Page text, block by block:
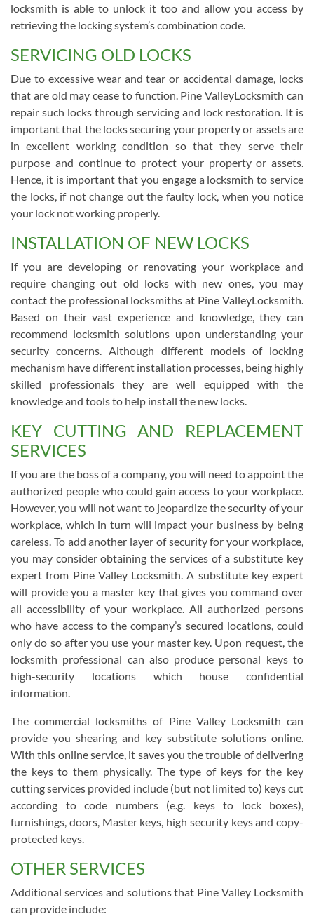
locksmith is able to unlock it too and allow you access by
retrieving the locking system’s combination code.
SERVICING OLD LOCKS
Due to excessive wear and tear or accidental damage, locks
that are old may cease to function. Pine ValleyLocksmith can
repair such locks through servicing and lock restoration. It is
important that the locks securing your property or assets are
in excellent working condition so that they serve their
purpose and continue to protect your property or assets.
Hence, it is important that you engage a locksmith to service
the locks, if not change out the faulty lock, when you notice
your lock not working properly.
INSTALLATION OF NEW LOCKS
If you are developing or renovating your workplace and
require changing out old locks with new ones, you may
contact the professional locksmiths at Pine ValleyLocksmith.
Based on their vast experience and knowledge, they can
recommend locksmith solutions upon understanding your
security concerns. Although different models of locking
mechanism have different installation processes, being highly
skilled professionals they are well equipped with the
knowledge and tools to help install the new locks.
KEY CUTTING AND REPLACEMENT
SERVICES
If you are the boss of a company, you will need to appoint the
authorized people who could gain access to your workplace.
However, you will not want to jeopardize the security of your
workplace, which in turn will impact your business by being
careless. To add another layer of security for your workplace,
you may consider obtaining the services of a substitute key
expert from Pine Valley Locksmith. A substitute key expert
will provide you a master key that gives you command over
all accessibility of your workplace. All authorized persons
who have access to the company’s secured locations, could
only do so after you use your master key. Upon request, the
locksmith professional can also produce personal keys to
high-security locations which house confidential
information.
The commercial locksmiths of Pine Valley Locksmith can
provide you shearing and key substitute solutions online.
With this online service, it saves you the trouble of delivering
the keys to them physically. The type of keys for the key
cutting services provided include (but not limited to) keys cut
according to code numbers (e.g. keys to lock boxes),
furnishings, doors, Master keys, high security keys and copy-
protected keys.
OTHER SERVICES
Additional services and solutions that Pine Valley Locksmith
can provide include: